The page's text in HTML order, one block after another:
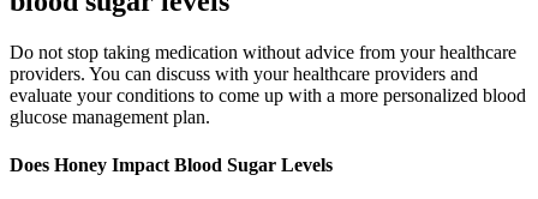
Do not stop taking medication without advice from your healthcare
providers. You can discuss with your healthcare providers and
evaluate your conditions to come up with a more personalized blood
glucose management plan.
Does Honey Impact Blood Sugar Levels